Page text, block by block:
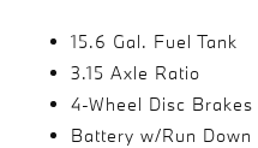
15.6 Gal. Fuel Tank
3.15 Axle Ratio
4-Wheel Disc
Battery w/Run Down